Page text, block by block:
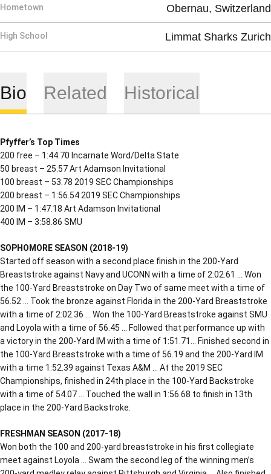
Hometown Obernau, Switzerland
High School Limmat Sharks Zurich
Bio Related Historical
Pfyffer’s Top Times
200 free – 1:44.70 Incarnate Word/Delta State
50 breast – 25.57 Art Adamson Invitational
100 breast – 53.78 2019 SEC Championships
200 breast – 1:56.54 2019 SEC Championships
200 IM – 1:47.18 Art Adamson Invitational
400 IM – 3:58.86 SMU
SOPHOMORE SEASON (2018-19)
Started off season with a second place finish in the 200-Yard
Breaststroke against Navy and UCONN with a time of 2:02.61 … Won
the 100-Yard Breaststroke on Day Two of same meet with a time of
56.52 … Took the bronze against Florida in the 200-Yard Breaststroke
with a time of 2:02.36 … Won the 100-Yard Breaststroke against SMU
and Loyola with a time of 56.45 … Followed that performance up with
a victory in the 200-Yard IM with a time of 1:51.71… Finished second in
the 100-Yard Breaststroke with a time of 56.19 and the 200-Yard IM
with a time 1:52.39 against Texas A&M … At the 2019 SEC
Championships, finished in 24th place in the 100-Yard Backstroke
with a time of 54.07 … Touched the wall in 1:56.68 to finish in 13th
place in the 200-Yard Backstroke.
FRESHMAN SEASON (2017-18)
Won both the 100 and 200-yard breaststroke in his first collegiate
meet against Loyola … Swam the second leg of the winning men’s